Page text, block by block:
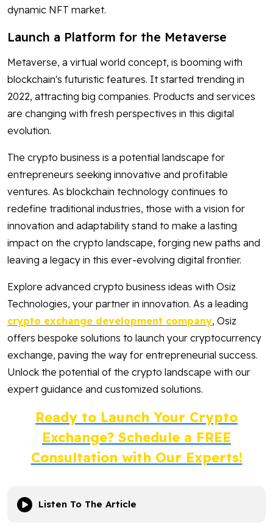
dynamic NFT market.
Launch a Platform for the Metaverse
Metaverse, a virtual world concept, is booming with
blockchain's futuristic features. It started trending in
2022, attracting big companies. Products and services
are changing with fresh perspectives in this digital
evolution.
The crypto business is a potential landscape for
entrepreneurs seeking innovative and profitable
ventures. As blockchain technology continues to
redefine traditional industries, those with a vision for
innovation and adaptability stand to make a lasting
impact on the crypto landscape, forging new paths and
leaving a legacy in this ever-evolving digital frontier.
Explore advanced crypto business ideas with Osiz
Technologies, your partner in innovation. As a leading
crypto exchange development company, Osiz
offers bespoke solutions to launch your cryptocurrency
exchange, paving the way for entrepreneurial success.
Unlock the potential of the crypto landscape with our
expert guidance and customized solutions.
Ready to Launch Your Crypto
Exchange? Schedule a FREE
Consultation with Our Experts!
Listen To The Article